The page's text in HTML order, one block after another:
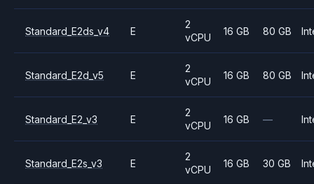
Standard_E2ds_v4 E
2
vCPU
16 GB 80 GB
Standard_E2d_v5 E
2
vCPU
16 GB 80 GB
Standard_E2_v3 E
2
vCPU
16 GB —
Standard_E2s_v3 E
2
vCPU
16 GB 30 GB